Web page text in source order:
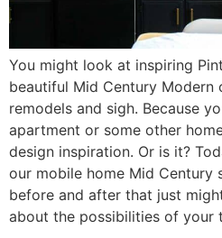
You might look at inspiring
beautiful Mid Century Modern
remodels and sigh. Because
apartment or some other
design inspiration. Or is it?
our mobile home Mid Century
before and after that just
about the possibilities of your